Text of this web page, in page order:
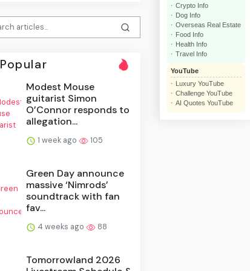
Popular
Modest Mouse
guitarist Simon
O’Connor responds to
allegation...
1 week ago 105
Green Day announce
massive ‘Nimrods’
soundtrack with fan
fav...
4 weeks ago 88
Tomorrowland 2026
Crypto Info
Dog Info
Overseas Real Estate
Food Info
Health Info
Travel Info
YouTube
Luxury YouTube
Challenge YouTube
AI Quotes YouTube